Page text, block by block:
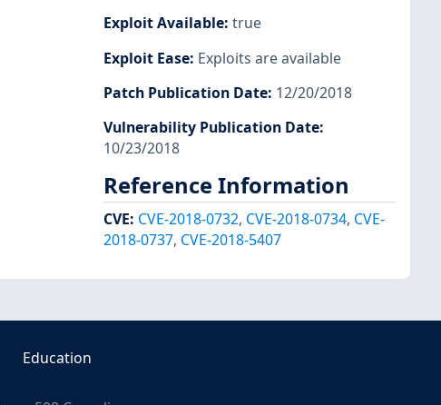
Exploit Available: true
Exploit Ease: Exploits are available
Patch Publication Date: 12/20/2018
Vulnerability Publication Date:
10/23/2018
Reference Information
CVE: CVE-2018-0732, CVE-2018-0734, CVE-
2018-0737, CVE-2018-5407
Education